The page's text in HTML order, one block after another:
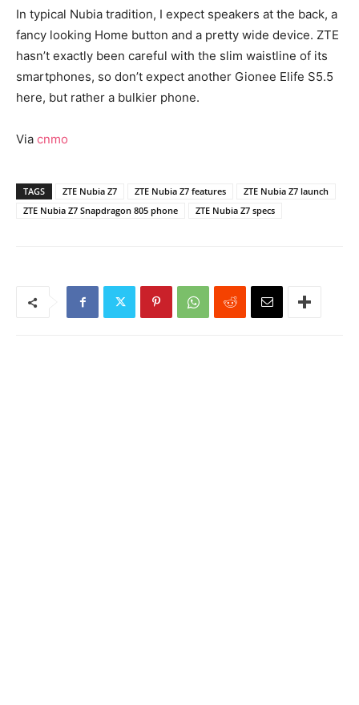
In typical Nubia tradition, I expect speakers at the back, a
fancy looking Home button and a pretty wide device. ZTE
hasn’t exactly been careful with the slim waistline of its
smartphones, so don’t expect another Gionee Elife S5.5
here, but rather a bulkier phone.
Via cnmo
TAGS ZTE Nubia Z7 ZTE Nubia Z7 features
ZTE Nubia Z7 launch
ZTE Nubia Z7 Snapdragon 805 phone
ZTE Nubia Z7 specs